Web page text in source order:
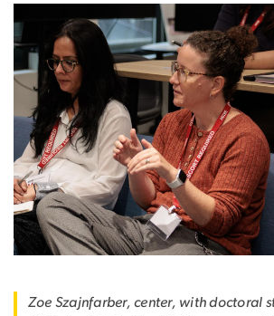
Zoe Szajnfarber, center, with doctoral